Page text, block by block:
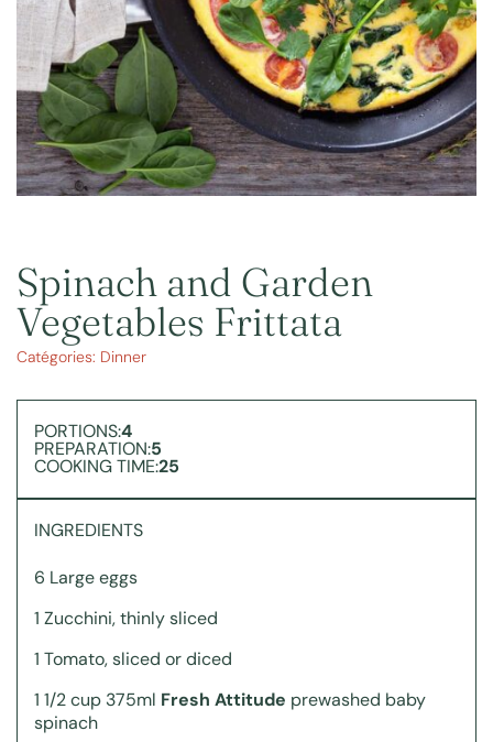
Spinach and Garden
Vegetables Frittata
Catégories: Dinner
PORTIONS:4
PREPARATION:5
COOKING TIME:25
INGREDIENTS
6 Large eggs
1 Zucchini, thinly sliced
1 Tomato, sliced or diced
1 1/2 cup 375ml Fresh Attitude prewashed baby
spinach